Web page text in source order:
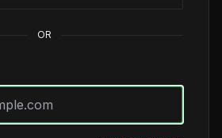
OR